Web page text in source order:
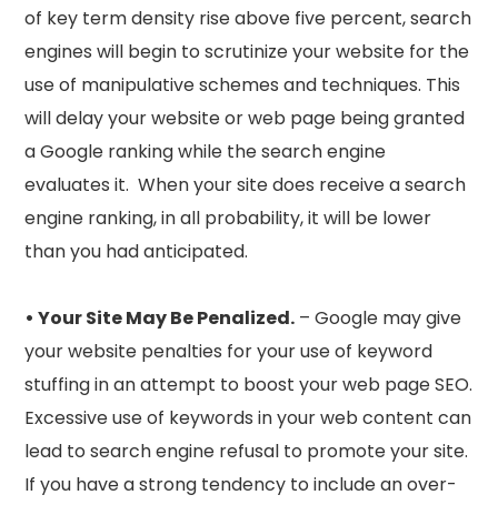
of key term density rise above five percent, search
engines will begin to scrutinize your website for the
use of manipulative schemes and techniques. This
will delay your website or web page being granted
a Google ranking while the search engine
evaluates it. When your site does receive a search
engine ranking, in all probability, it will be lower
than you had anticipated.
• Your Site May Be Penalized. – Google may give
your website penalties for your use of keyword
stuffing in an attempt to boost your web page SEO.
Excessive use of keywords in your web content can
lead to search engine refusal to promote your site.
If you have a strong tendency to include an over-